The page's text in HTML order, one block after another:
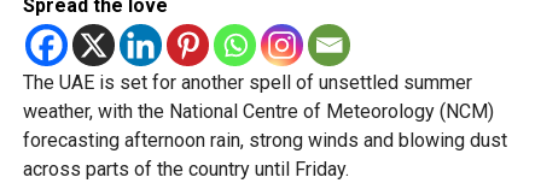
5/8/2026
pic.twitter.com/09AakQwt
O3
— مركز العاصفة (@Storm_centre)August 5, 2026
Spread the love
The UAE is set for another spell of unsettled summer
weather, with the National Centre of Meteorology (NCM)
forecasting afternoon rain, strong winds and blowing dust
across parts of the country until Friday.